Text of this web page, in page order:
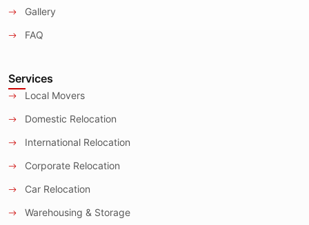
Gallery
FAQ
Services
Local Movers
Domestic Relocation
International Relocation
Corporate Relocation
Car Relocation
Warehousing & Storage